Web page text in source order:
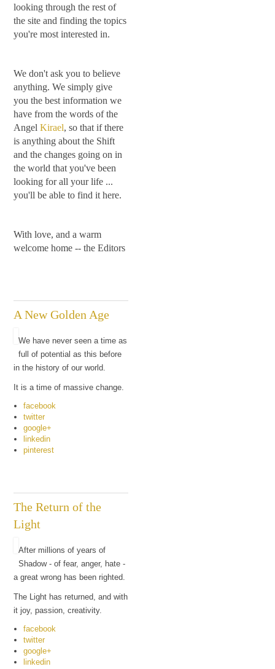
looking through the rest of
the site and finding the topics
you're most interested in.
We don't ask you to believe
anything. We simply give
you the best information we
have from the words of the
AngelKirael, so that if there
is anything about the Shift
and the changes going on in
the world that you've been
looking for all your life ...
you'll be able to find it here.
With love, and a warm
welcome home -- the Editors
A New Golden Age
We have never seen a time as
full of potential as this before
in the history of our world.
It is a time of massive change.
facebook
twitter
google+
linkedin
pinterest
The Return of the
Light
After millions of years of
Shadow - of fear, anger, hate -
a great wrong has been righted.
The Light has returned, and with
it joy, passion, creativity.
facebook
twitter
google+
linkedin